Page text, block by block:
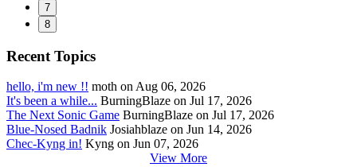
7
8
Recent Topics
hello, i'm new !! moth on Aug 06, 2026
It's been a while... BurningBlaze on Jul 17, 2026
The Next Sonic Game BurningBlaze on Jul 17, 2026
Blue-Nosed Badnik Josiahblaze on Jun 14, 2026
Chec-Kyng in! Kyng on Jun 07, 2026
View More